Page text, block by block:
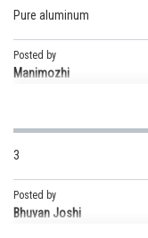
Option 1)
Copper
Option 2)
Platinum
Option 4)
Posted by
Pure aluminum
Posted by
Manimozhi
3
Posted by
Bhuvan Joshi